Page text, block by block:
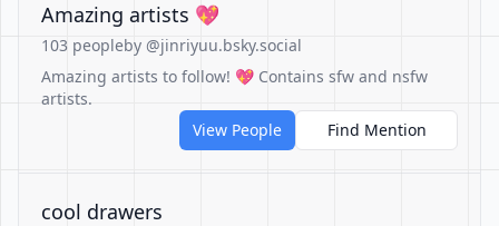
Amazing artists 💖
103 peopleby @jinriyuu.bsky.social
Amazing artists to follow! 💖 Contains sfw and nsfw
artists.
View People
Find Mention
cool drawers